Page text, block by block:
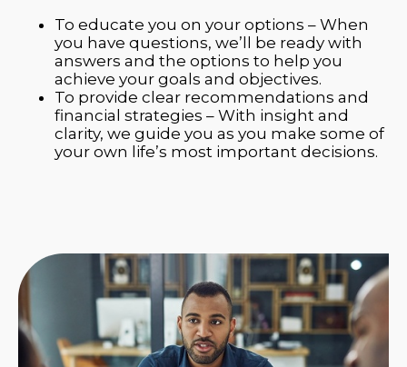
To educate you on your options – When
you have questions, we’ll be ready with
answers and the options to help you
achieve your goals and objectives.
To provide clear recommendations and
financial strategies – With insight and
clarity, we guide you as you make some of
your own life’s most important decisions.